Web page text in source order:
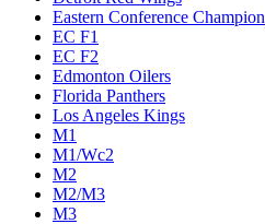
Eastern Conference Champion
EC F1
EC F2
Edmonton Oilers
Florida Panthers
Los Angeles Kings
M1
M1/Wc2
M2
M2/M3
M3